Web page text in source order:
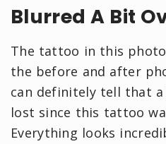
Blurred A Bit
The tattoo in this
the before and after
can definitely tell that
lost since this tattoo
Everything looks